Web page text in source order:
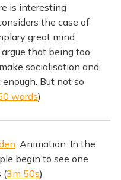
is interesting
the case of
great mind.
that being too
socialisation and
But not so
words)
. Animation. In the
begin to see one
(3m 50s)